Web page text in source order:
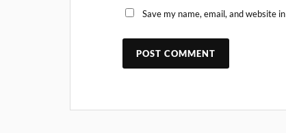
Save my name, email, and website